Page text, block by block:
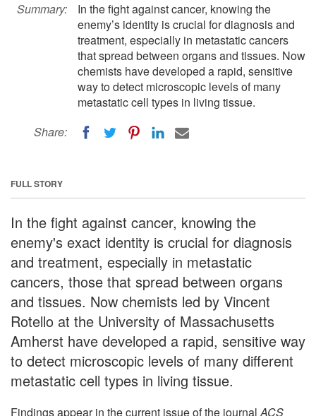
Summary:
In the fight against cancer, knowing the
enemy’s identity is crucial for diagnosis and
treatment, especially in metastatic cancers
that spread between organs and tissues. Now
chemists have developed a rapid, sensitive
way to detect microscopic levels of many
metastatic cell types in living tissue.
Share:
FULL STORY
In the fight against cancer, knowing the
enemy's exact identity is crucial for diagnosis
and treatment, especially in metastatic
cancers, those that spread between organs
and tissues. Now chemists led by Vincent
Rotello at the University of Massachusetts
Amherst have developed a rapid, sensitive way
to detect microscopic levels of many different
metastatic cell types in living tissue.
Findings appear in the current issue of the journalACS